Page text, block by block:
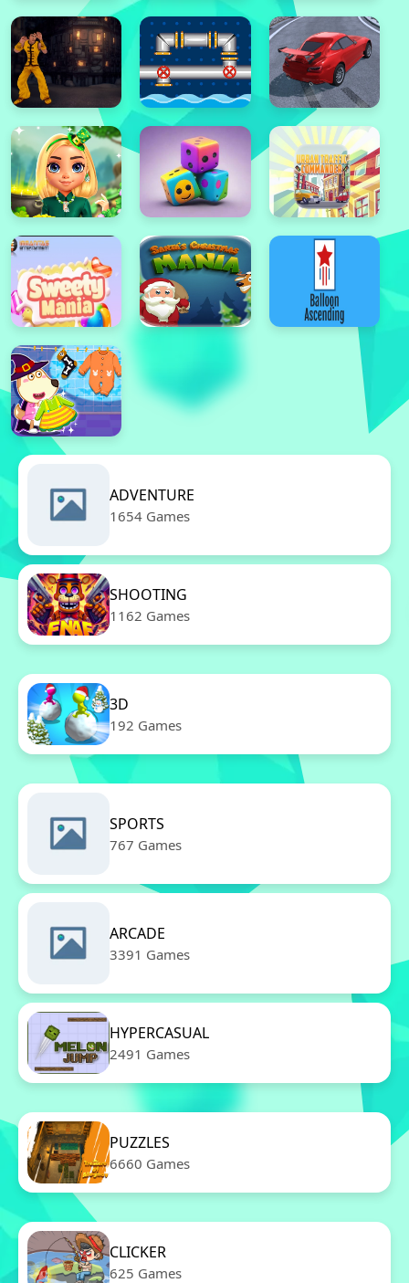
ADVENTURE
1654 Games
SHOOTING
1162 Games
3D
192 Games
SPORTS
767 Games
ARCADE
3391 Games
HYPERCASUAL
2491 Games
PUZZLES
6660 Games
CLICKER
625 Games